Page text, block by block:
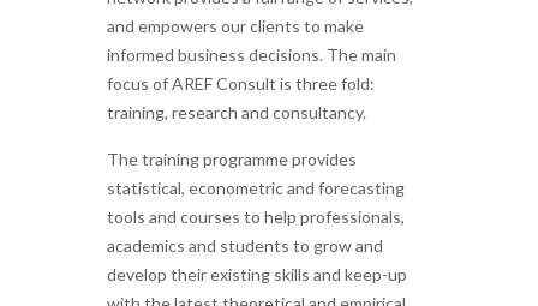
and empowers our clients to make
informed business decisions. The main
focus of AREF Consult is three fold:
training, research and consultancy.
The training programme provides
statistical, econometric and forecasting
tools and courses to help professionals,
academics and students to grow and
develop their existing skills and keep-up